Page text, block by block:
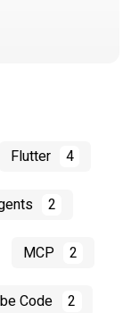
Flutter 4
2
MCP 2
Code 2